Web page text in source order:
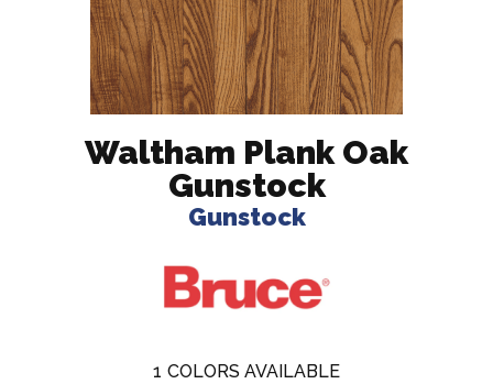
Waltham Plank Oak
Gunstock
Gunstock
1 COLORS AVAILABLE